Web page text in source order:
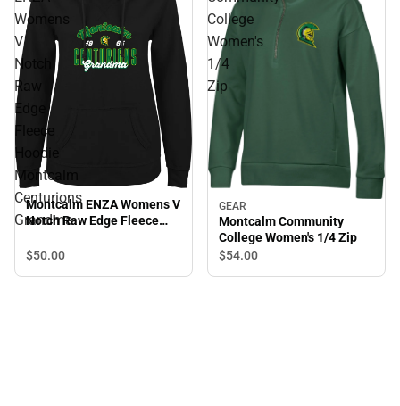
Womens
V
Notch
Raw
Edge
Fleece
Hoodie
Montcalm
Centurions
Grandma
Montcalm ENZA Womens V
Notch Raw Edge Fleece
Centurions Grandma
$50.00
College
Women's
1/4
Zip
GEAR
Montcalm Community
College Women's 1/4 Zip
$54.00